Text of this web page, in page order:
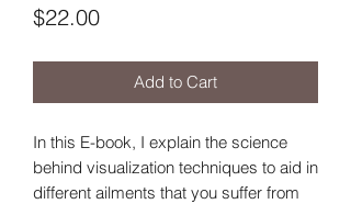
$22.00Price
Add to Cart
In this E-book, I explain the science
behind visualization techniques to aid in
different ailments that you suffer from